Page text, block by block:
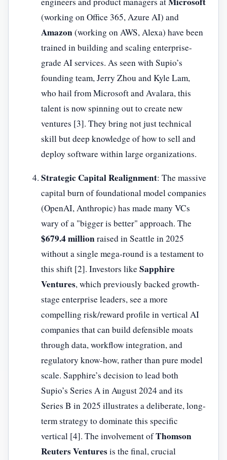
(working on Office 365, Azure AI) and
Amazon(working on AWS, Alexa) have been
trained in building and scaling enterprise-
grade AI services. As seen with Supio’s
founding team, Jerry Zhou and Kyle Lam,
who hail from Microsoft and Avalara, this
talent is now spinning out to create new
ventures [3]. They bring not just technical
skill but deep knowledge of how to sell and
deploy software within large organizations.
Strategic Capital Realignment: The massive
capital burn of foundational model companies
(OpenAI, Anthropic) has made many VCs
wary of a "bigger is better" approach. The
$679.4 millionraised in Seattle in 2025
without a single mega-round is a testament to
this shift [2]. Investors likeSapphire
Ventures, which previously backed growth-
stage enterprise leaders, see a more
compelling risk/reward profile in vertical AI
companies that can build defensible moats
through data, workflow integration, and
regulatory know-how, rather than pure model
scale. Sapphire’s decision to lead both
Supio’s Series A in August 2024 and its
Series B in 2025 illustrates a deliberate, long-
term strategy to dominate this specific
vertical [4]. The involvement ofThomson
Reuters Venturesis the final, crucial